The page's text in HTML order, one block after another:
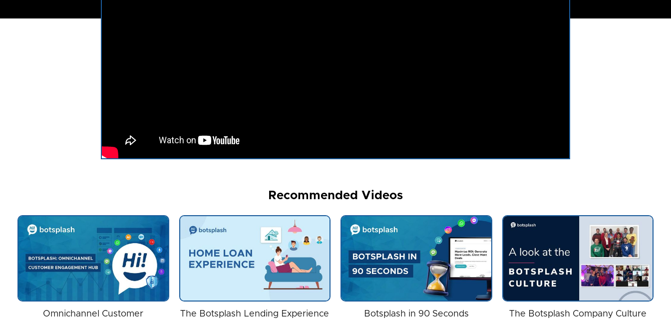
Recommended Videos
Omnichannel Customer
The Botsplash Lending Experience Botsplash in 90 Seconds The Botsplash Company Culture